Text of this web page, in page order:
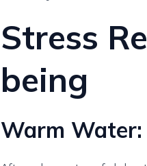
Stress
being
Warm